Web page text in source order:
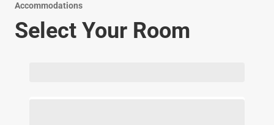
Accommodations
Select Your Room